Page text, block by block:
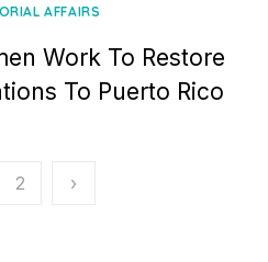
AFFAIRS
Work To Restore
To Puerto Rico
2 ›